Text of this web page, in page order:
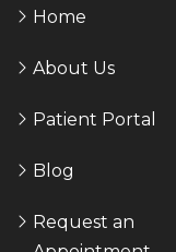
Home
About Us
Patient Portal
Blog
Request an